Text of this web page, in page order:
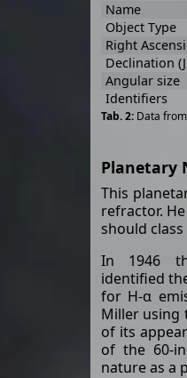
Data
Name
Object Type
Right
Declination
Angular size
Identifiers
Planetary
This
refractor.
should
In 1946
identified
for H-α
Miller using
of its
of the 60-
nature as a